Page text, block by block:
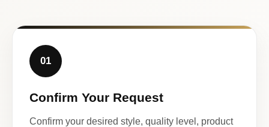
01
Confirm Your Request
Confirm your desired style, quality level, product